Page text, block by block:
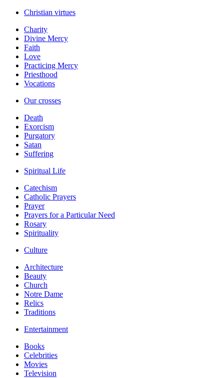
Christian virtues
Charity
Divine Mercy
Faith
Love
Practicing Mercy
Priesthood
Vocations
Our crosses
Death
Exorcism
Purgatory
Satan
Suffering
Spiritual Life
Catechism
Catholic Prayers
Prayer
Prayers for a Particular Need
Rosary
Spirituality
Culture
Architecture
Beauty
Church
Notre Dame
Relics
Traditions
Entertainment
Books
Celebrities
Movies
Television